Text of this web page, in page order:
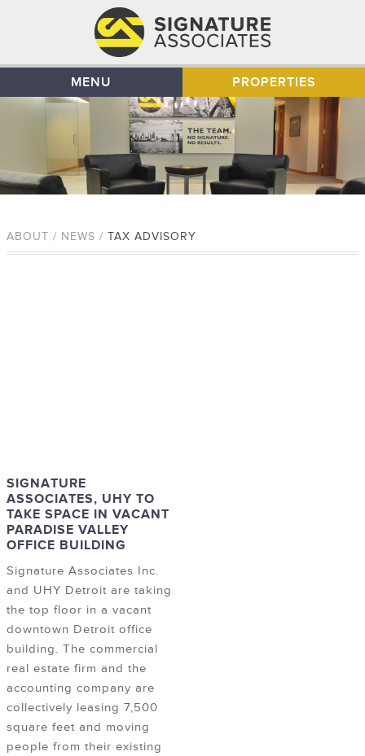
MENU PROPERTIES
ABOUT / NEWS / TAX ADVISORY
SIGNATURE
ASSOCIATES, UHY TO
TAKE SPACE IN VACANT
PARADISE VALLEY
OFFICE BUILDING
Signature Associates Inc.
and UHY Detroit are taking
the top floor in a vacant
downtown Detroit office
building. The commercial
real estate firm and the
accounting company are
collectively leasing 7,500
square feet and moving
people from their existing